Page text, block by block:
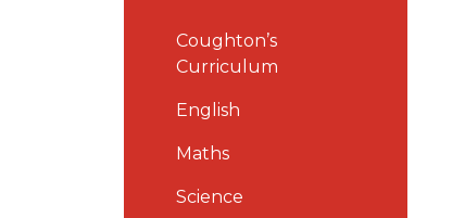
Coughton’s
Curriculum
English
Maths
Science